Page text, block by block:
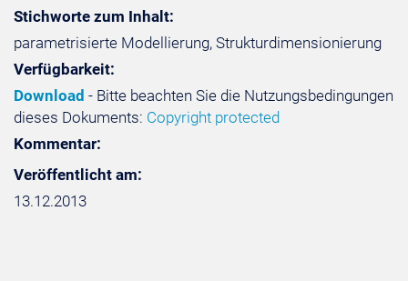
Stichworte zum Inhalt:
parametrisierte Modellierung, Strukturdimensionierung
Verfügbarkeit:
Download - Bitte beachten Sie die Nutzungsbedingungen
dieses Dokuments: Copyright protected
Kommentar:
Veröffentlicht am:
13.12.2013